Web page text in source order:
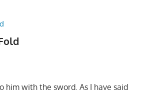
him with the sword. As I have said